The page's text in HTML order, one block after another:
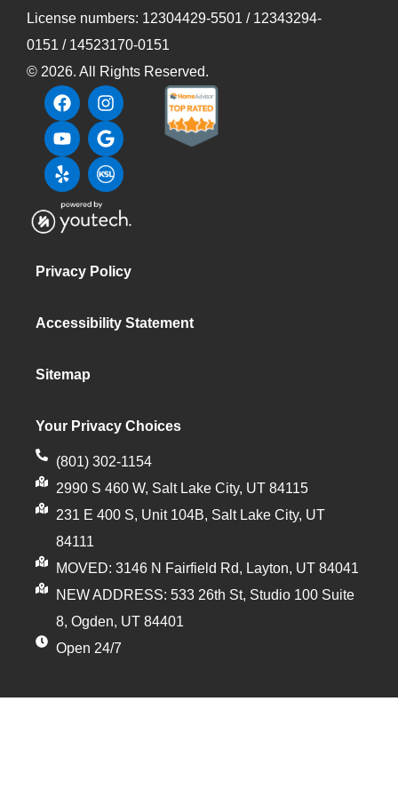
License numbers: 12304429-5501 / 12343294-
0151 / 14523170-0151
© 2026. All Rights Reserved.
Privacy Policy
Accessibility Statement
Sitemap
Your Privacy Choices
(801) 302-1154
2990 S 460 W, Salt Lake City, UT 84115
231 E 400 S, Unit 104B, Salt Lake City, UT
84111
MOVED: 3146 N Fairfield Rd, Layton, UT 84041
NEW ADDRESS: 533 26th St, Studio 100 Suite
8, Ogden, UT 84401
Open 24/7